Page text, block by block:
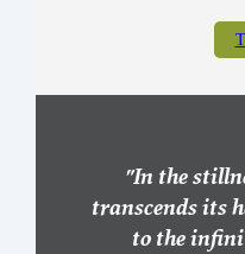
"In the
transcends its
to the